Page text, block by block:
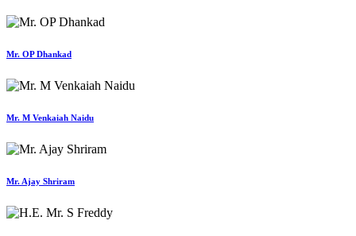
Mr. OP Dhankad
Mr. M Venkaiah Naidu
Mr. Ajay Shriram